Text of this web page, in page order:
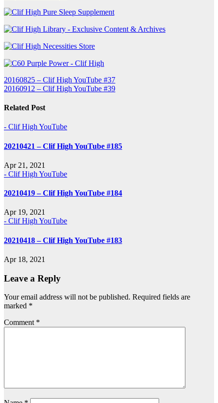
Post
navigation
20160825 – Clif High YouTube #37
20160912 – Clif High YouTube #39
Related Post
- Clif High YouTube
20210421 – Clif High YouTube #185
Apr 21, 2021
- Clif High YouTube
20210419 – Clif High YouTube #184
Apr 19, 2021
- Clif High YouTube
20210418 – Clif High YouTube #183
Apr 18, 2021
Leave a Reply
Your email address will not be published. Required fields are
marked *
Comment *